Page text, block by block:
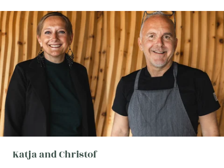
Katja and Christof